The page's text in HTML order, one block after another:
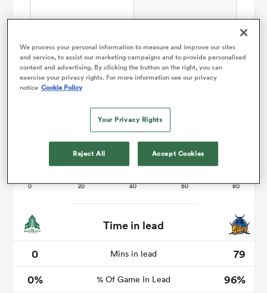
Time in lead
0
Mins in lead
79
0%
% Of Game In Lead
96%
We process your personal information to measure and improve our sites
and service, to assist our marketing campaigns and to provide personalised
content and advertising. By clicking the button on the right, you can
exercise your privacy rights. For more information see our privacy
notice Cookie Policy
Your Privacy Rights
Reject All Accept Cookies